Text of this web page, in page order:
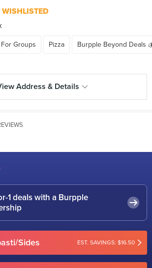
WISHLISTED
Groups Pizza Burpple Beyond Deals
Address & Details
1 deals with a Burpple
Sides EST. SAVINGS: $16.50